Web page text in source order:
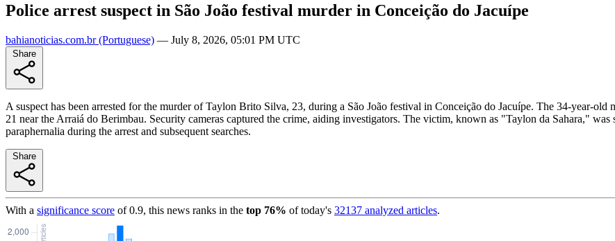
Police arrest suspect in São João festival murder in Conceição do Jacuípe
bahianoticias.com.br(Portuguese) — July 8, 2026, 05:01 PM UTC
A suspect has been arrested for the murder of Taylon Brito Silva, 23, during a São João festival in Conceição do Jacuípe. The 34-year-
21 near the Arraiá do Berimbau. Security cameras captured the crime, aiding investigators. The victim, known as "Taylon da Sahara," was
paraphernalia during the arrest and subsequent searches.
With a significance score of0.9, this news ranks in the top 76% of today's 32137 analyzed articles.